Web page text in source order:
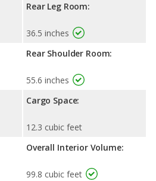
Rear Leg Room:
36.5 inches
Rear Shoulder Room:
55.6 inches
Cargo Space:
12.3 cubic feet
Overall Interior Volume:
99.8 cubic feet